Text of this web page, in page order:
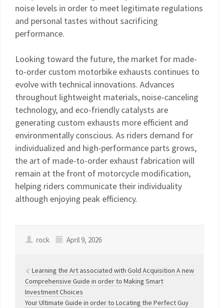
noise levels in order to meet legitimate regulations
and personal tastes without sacrificing
performance.
Looking toward the future, the market for made-
to-order custom motorbike exhausts continues to
evolve with technical innovations. Advances
throughout lightweight materials, noise-canceling
technology, and eco-friendly catalysts are
generating custom exhausts more efficient and
environmentally conscious. As riders demand for
individualized and high-performance parts grows,
the art of made-to-order exhaust fabrication will
remain at the front of motorcycle modification,
helping riders communicate their individuality
although enjoying peak efficiency.
rock April 9, 2026
Learning the Art associated with Gold Acquisition A new
Comprehensive Guide in order to Making Smart
Investment Choices
Your Ultimate Guide in order to Locating the Perfect Guy